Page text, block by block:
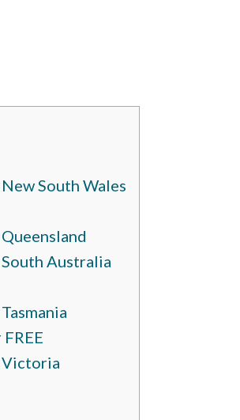
South Wales
Australia
Victoria